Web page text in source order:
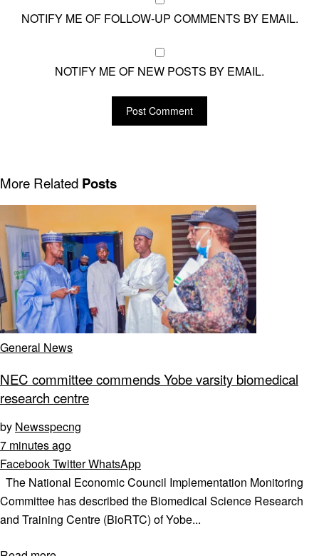
NOTIFY ME OF FOLLOW-UP COMMENTS BY EMAIL.
NOTIFY ME OF NEW POSTS BY EMAIL.
More Related Posts
General News
NEC committee commends Yobe varsity biomedical
research centre
by Newsspecng
7 minutes ago
FacebookTwitterWhatsApp
The National Economic Council Implementation Monitoring
Committee has described the Biomedical Science Research
and Training Centre (BioRTC) of Yobe...